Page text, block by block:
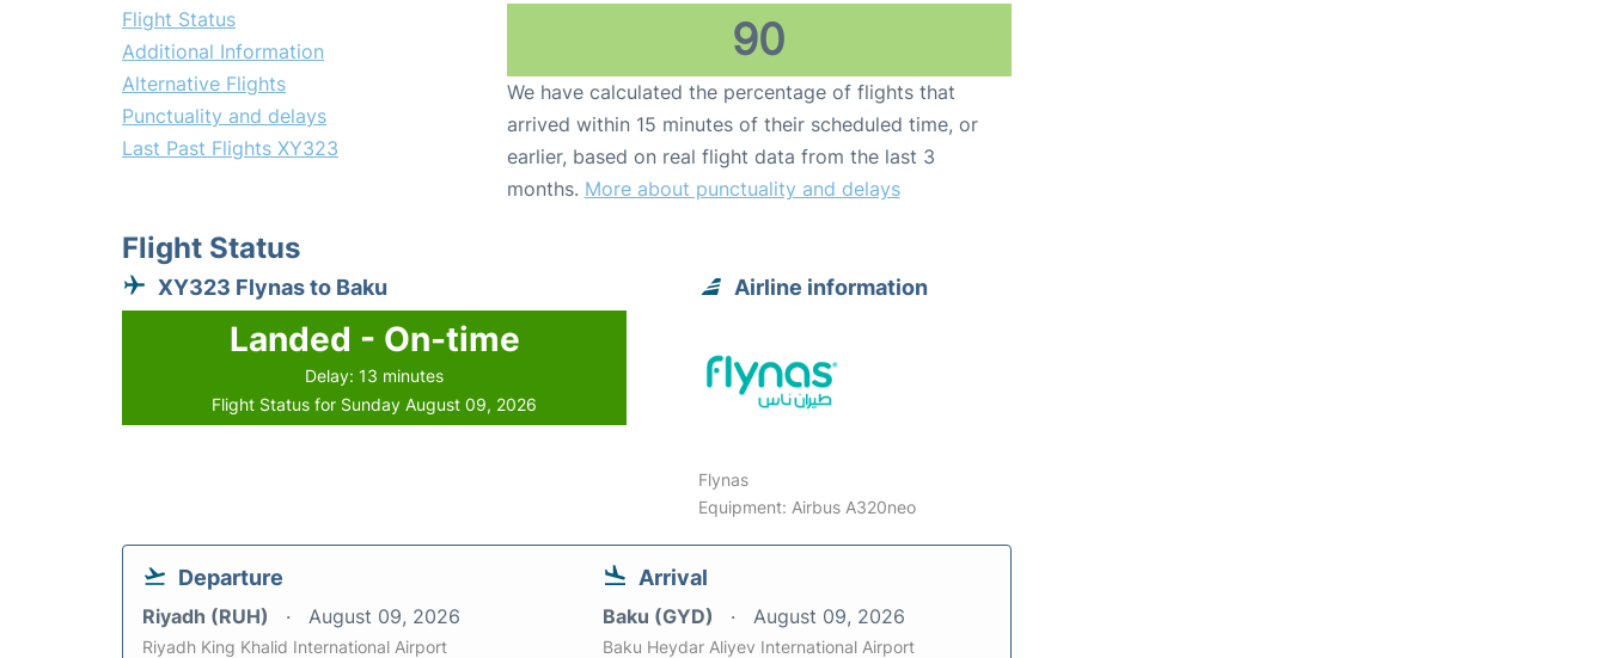
Flight Status
Additional Information
Alternative Flights
Punctuality and delays
Last Past Flights XY323
90
We have calculated the percentage of flights that
arrived within 15 minutes of their scheduled time, or
earlier, based on real flight data from the last 3
months. More about punctuality and delays
Flight Status
XY323 Flynas to Baku
Landed - On-time
Delay: 13 minutes
Flight Status for Sunday August 09, 2026
Airline information
Flynas
Equipment: Airbus A320neo
Departure
Riyadh (RUH) August 09, 2026
Riyadh King Khalid International Airport
Arrival
Baku (GYD) August 09, 2026
Baku Heydar Aliyev International Airport